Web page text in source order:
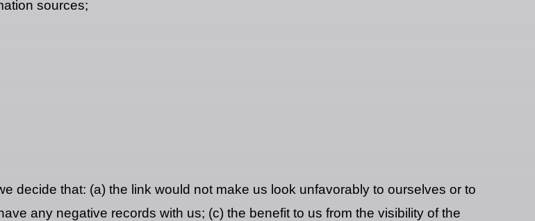
sources;
decide that: (a) the link would not make us look unfavorably to ourselves or to
any negative records with us; (c) the benefit to us from the visibility of the